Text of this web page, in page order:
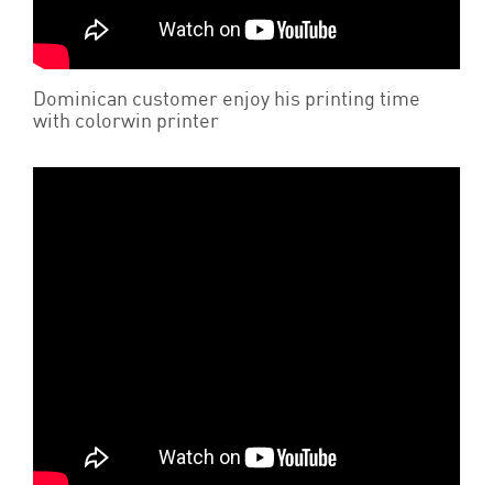
Dominican customer enjoy his printing time
with colorwin printer